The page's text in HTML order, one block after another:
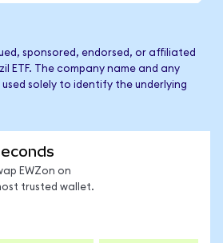
sponsored, endorsed, or affiliated
ETF. The company name and any
solely to identify the underlying
EWZon on
trusted wallet.